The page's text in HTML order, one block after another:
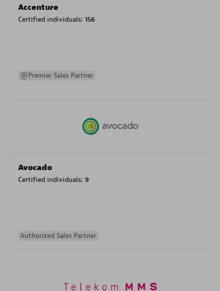
Accenture
Certified individuals: 156
Premier Sales Partner
Avocado
Certified individuals: 9
Authorized Sales Partner